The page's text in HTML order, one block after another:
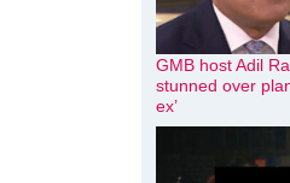
GMB host Adil
stunned over
ex’